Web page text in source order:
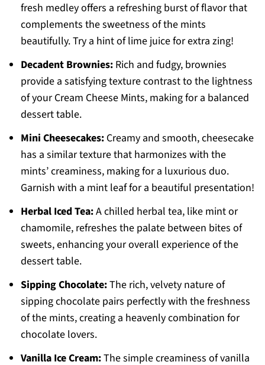
fresh medley offers a refreshing burst of flavor that
complements the sweetness of the mints
beautifully. Try a hint of lime juice for extra zing!
Decadent Brownies:Rich and fudgy, brownies
provide a satisfying texture contrast to the lightness
of your Cream Cheese Mints, making for a balanced
dessert table.
Mini Cheesecakes:Creamy and smooth, cheesecake
has a similar texture that harmonizes with the
mints’ creaminess, making for a luxurious duo.
Garnish with a mint leaf for a beautiful presentation!
Herbal Iced Tea:A chilled herbal tea, like mint or
chamomile, refreshes the palate between bites of
sweets, enhancing your overall experience of the
dessert table.
Sipping Chocolate:The rich, velvety nature of
sipping chocolate pairs perfectly with the freshness
of the mints, creating a heavenly combination for
chocolate lovers.
Vanilla Ice Cream:The simple creaminess of vanilla